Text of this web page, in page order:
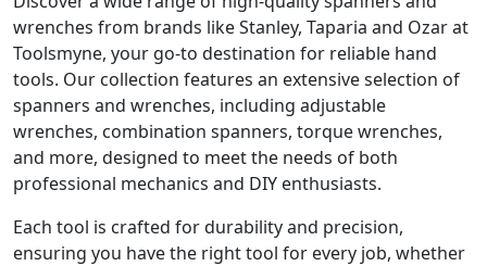
wrenches from brands like Stanley, Taparia and Ozar at
Toolsmyne, your go-to destination for reliable hand
tools. Our collection features an extensive selection of
spanners and wrenches, including adjustable
wrenches, combination spanners, torque wrenches,
and more, designed to meet the needs of both
professional mechanics and DIY enthusiasts.
Each tool is crafted for durability and precision,
ensuring you have the right tool for every job, whether